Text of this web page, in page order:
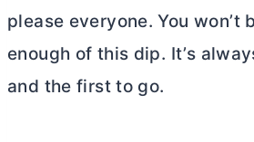
please everyone. You won’t
enough of this dip. It’s
and the first to go.